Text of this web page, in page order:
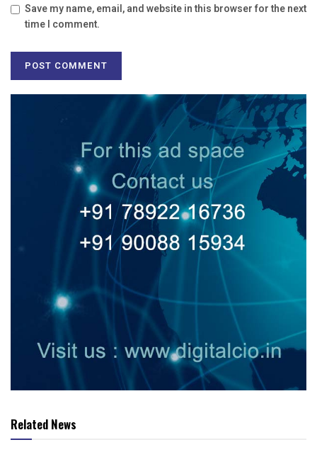
Save my name, email, and website in this browser for the next
time I comment.
Related News